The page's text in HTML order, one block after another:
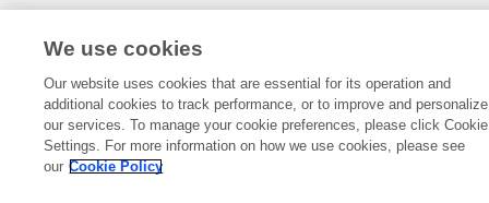
We use cookies
Our website uses cookies that are essential for its operation and
additional cookies to track performance, or to improve and personalize
our services. To manage your cookie preferences, please click Cookie
Settings. For more information on how we use cookies, please see
our Cookie Policy